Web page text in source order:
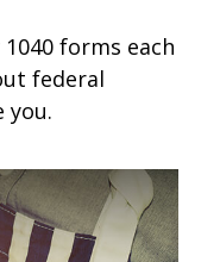
forms each
federal
you.